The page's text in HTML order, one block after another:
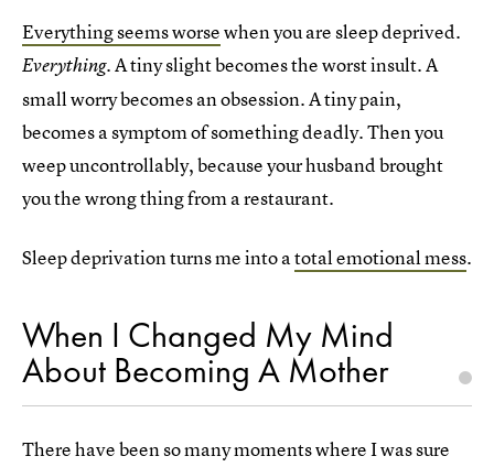
Everything seems worsewhen you are sleep deprived.
Everything.A tiny slight becomes the worst insult. A
small worry becomes an obsession. A tiny pain,
becomes a symptom of something deadly. Then you
weep uncontrollably, because your husband brought
you the wrong thing from a restaurant.
Sleep deprivation turns me into atotal emotional mess.
When I Changed My Mind
About Becoming A Mother
There have been so many moments where I was sure